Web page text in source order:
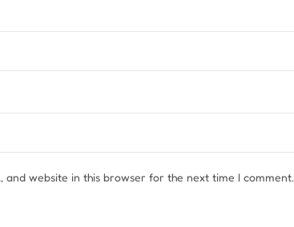
and website in this browser for the next time I comment.